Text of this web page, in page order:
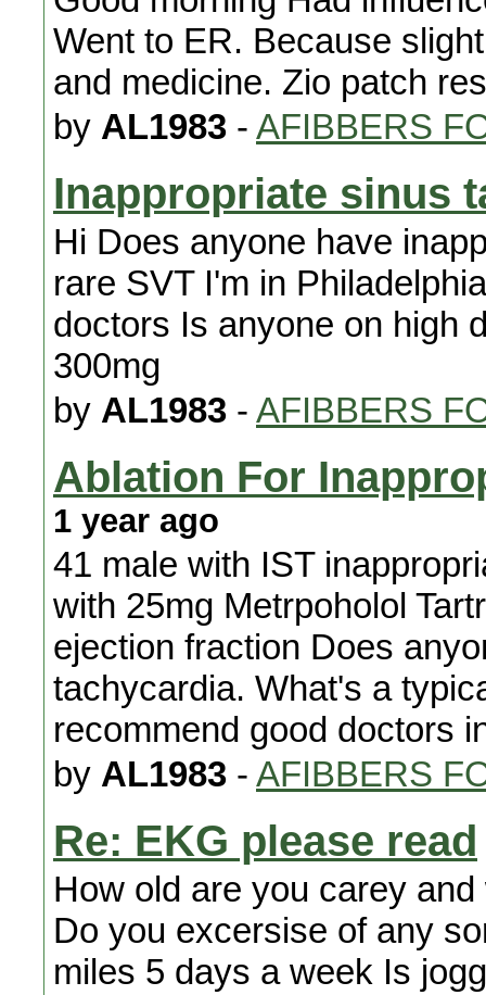
Went to ER. Because
and medicine. Zio patch
by AL1983 - AFIBBERS
Inappropriate sinus
Hi Does anyone have
rare SVT I'm in
doctors Is anyone on high
300mg
by AL1983 - AFIBBERS
Ablation For
1 year ago
41 male with IST
with 25mg Metrpoholol
ejection fraction Does
tachycardia. What's a
recommend good doctors
by AL1983 - AFIBBERS
Re: EKG please read
How old are you carey
Do you excersise of any
miles 5 days a week Is